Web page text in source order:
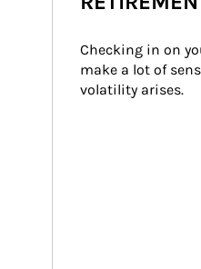
Checking in on
make a lot of
volatility arises.